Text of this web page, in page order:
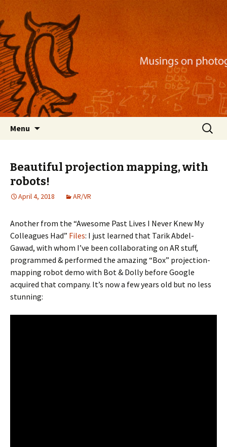
Nackblog
Musings on photography, illustration, mobile
apps, and more
Menu
Search
for:
Beautiful projection mapping, with
robots!
April 4, 2018 AR/VR
Another from the “Awesome Past Lives I Never Knew My
Colleagues Had” Files: I just learned that Tarik Abdel-
Gawad, with whom I’ve been collaborating on AR stuff,
programmed & performed the amazing “Box” projection-
mapping robot demo with Bot & Dolly before Google
acquired that company. It’s now a few years old but no less
stunning: